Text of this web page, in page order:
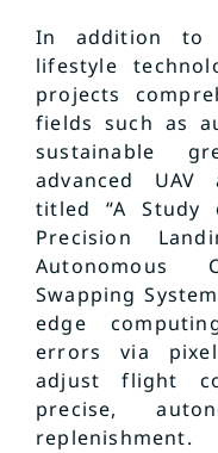
In addition to
lifestyle
projects
fields such as
sustainable
advanced
titled “A
Precision
Autonomous
Swapping
edge
errors via
adjust flight
precise,
replenishment.